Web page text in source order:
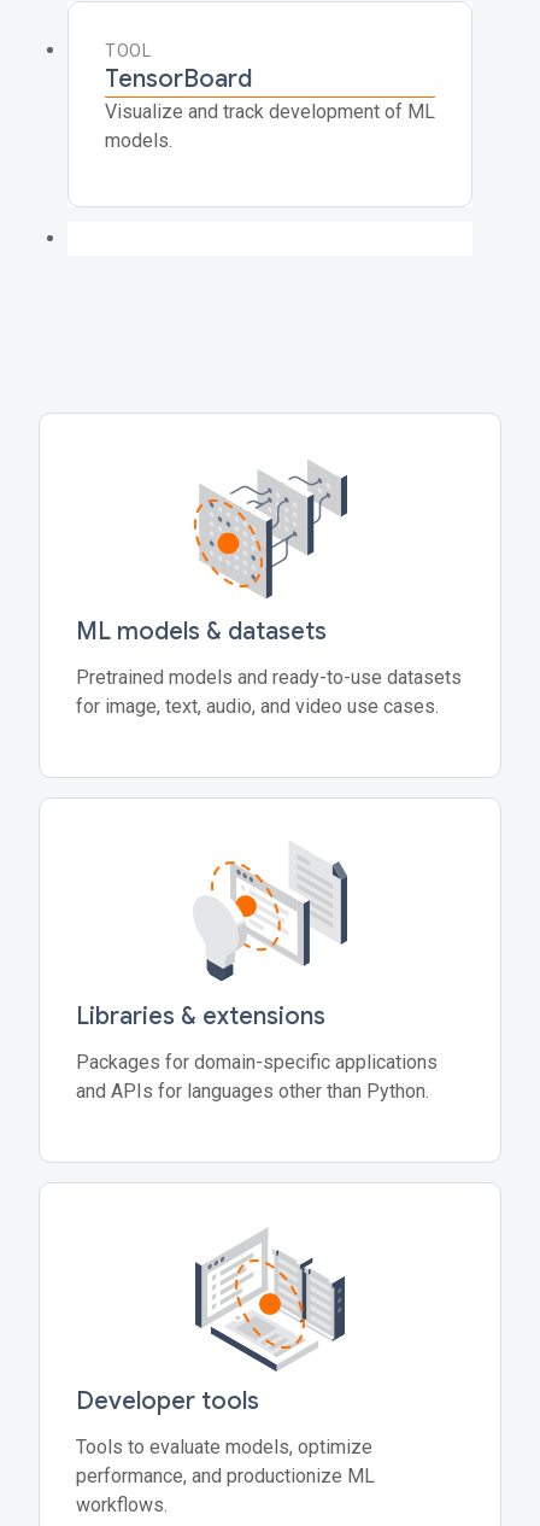
TOOL
TensorBoard
Visualize and track development of ML
models.
ML models & datasets
Pretrained models and ready-to-use datasets
for image, text, audio, and video use cases.
Libraries & extensions
Packages for domain-specific applications
and APIs for languages other than Python.
Developer tools
Tools to evaluate models, optimize
performance, and productionize ML
workflows.